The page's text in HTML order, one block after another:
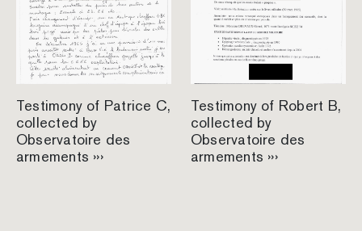
Testimony of Patrice C,
collected by
Observatoire des
armements ›››
Testimony of Robert B,
collected by
Observatoire des
armements ›››